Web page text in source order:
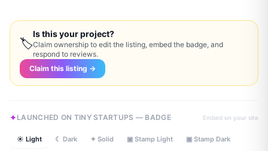
🏷
Is this your project?
Claim ownership to edit the listing, embed the badge, and
respond to reviews.
Claim this listing →
LAUNCHED ON TINY STARTUPS — BADGE Embed on your site
☀ Light ☾ Dark ✦ Solid ▣ Stamp Light ▣ Stamp Dark